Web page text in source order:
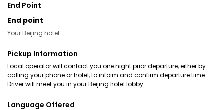
End Point
End point
Your Beijing hotel
Pickup Information
Local operator will contact you one night prior departure, either by
calling your phone or hotel, to inform and confirm departure time.
Driver will meet you in your Beijing hotel lobby.
Language Offered